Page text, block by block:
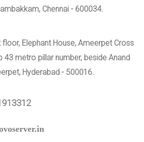
Chennai - 600034.
floor, Elephant House, Ameerpet Cross
43 metro pillar number, beside Anand
Hyderabad - 500016.